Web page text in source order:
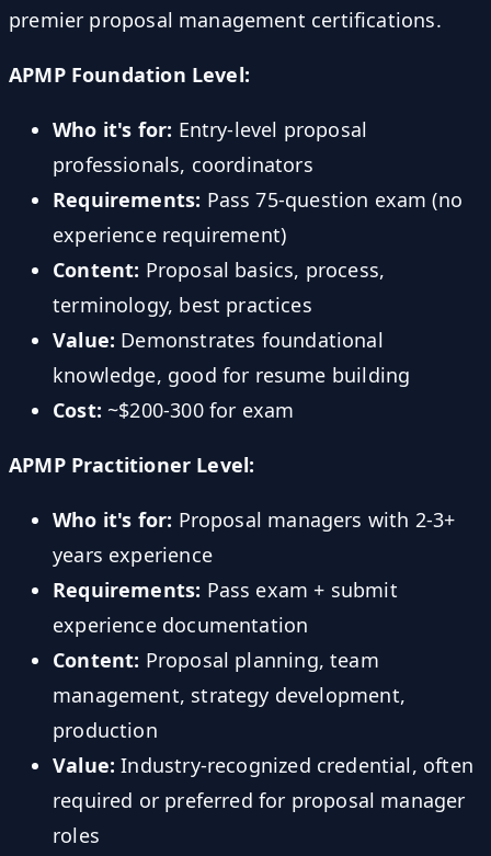
premier proposal management certifications.
APMP Foundation Level:
Who it's for: Entry-level proposal
professionals, coordinators
Requirements: Pass 75-question exam (no
experience requirement)
Content: Proposal basics, process,
terminology, best practices
Value: Demonstrates foundational
knowledge, good for resume building
Cost: ~$200-300 for exam
APMP Practitioner Level:
Who it's for: Proposal managers with 2-3+
years experience
Requirements: Pass exam + submit
experience documentation
Content: Proposal planning, team
management, strategy development,
production
Value: Industry-recognized credential, often
required or preferred for proposal manager
roles